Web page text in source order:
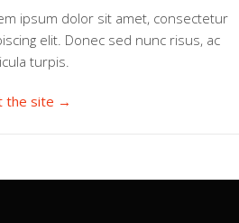
ipsum dolor sit amet, consectetur
elit. Donec sed nunc risus, ac
turpis.
the site →